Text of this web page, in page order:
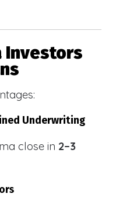
Investors
Underwriting
close in 2–3